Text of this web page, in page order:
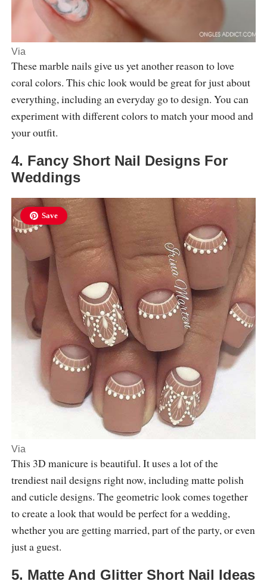
Via
These marble nails give us yet another reason to love
coral colors. This chic look would be great for just about
everything, including an everyday go to design. You can
experiment with different colors to match your mood and
your outfit.
4. Fancy Short Nail Designs For
Weddings
Save
Via
This 3D manicure is beautiful. It uses a lot of the
trendiest nail designs right now, including matte polish
and cuticle designs. The geometric look comes together
to create a look that would be perfect for a wedding,
whether you are getting married, part of the party, or even
just a guest.
5. Matte And Glitter Short Nail Ideas